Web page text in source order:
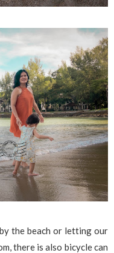
the beach or letting our
there is also bicycle can